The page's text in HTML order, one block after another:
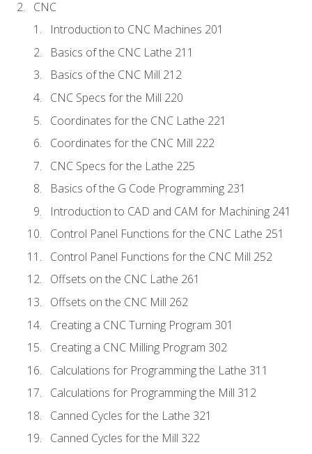
CNC
Introduction to CNC Machines 201
Basics of the CNC Lathe 211
Basics of the CNC Mill 212
CNC Specs for the Mill 220
Coordinates for the CNC Lathe 221
Coordinates for the CNC Mill 222
CNC Specs for the Lathe 225
Basics of the G Code Programming 231
Introduction to CAD and CAM for Machining 241
Control Panel Functions for the CNC Lathe 251
Control Panel Functions for the CNC Mill 252
Offsets on the CNC Lathe 261
Offsets on the CNC Mill 262
Creating a CNC Turning Program 301
Creating a CNC Milling Program 302
Calculations for Programming the Lathe 311
Calculations for Programming the Mill 312
Canned Cycles for the Lathe 321
Canned Cycles for the Mill 322